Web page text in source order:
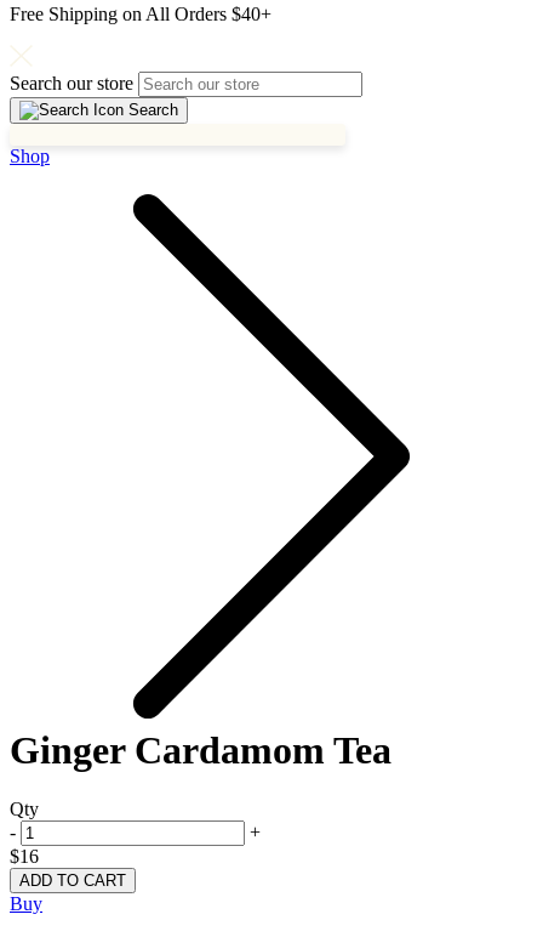
Free Shipping on All Orders $40+
Search our store
Search
Shop
Ginger Cardamom Tea
Qty
-
+
$16
Buy